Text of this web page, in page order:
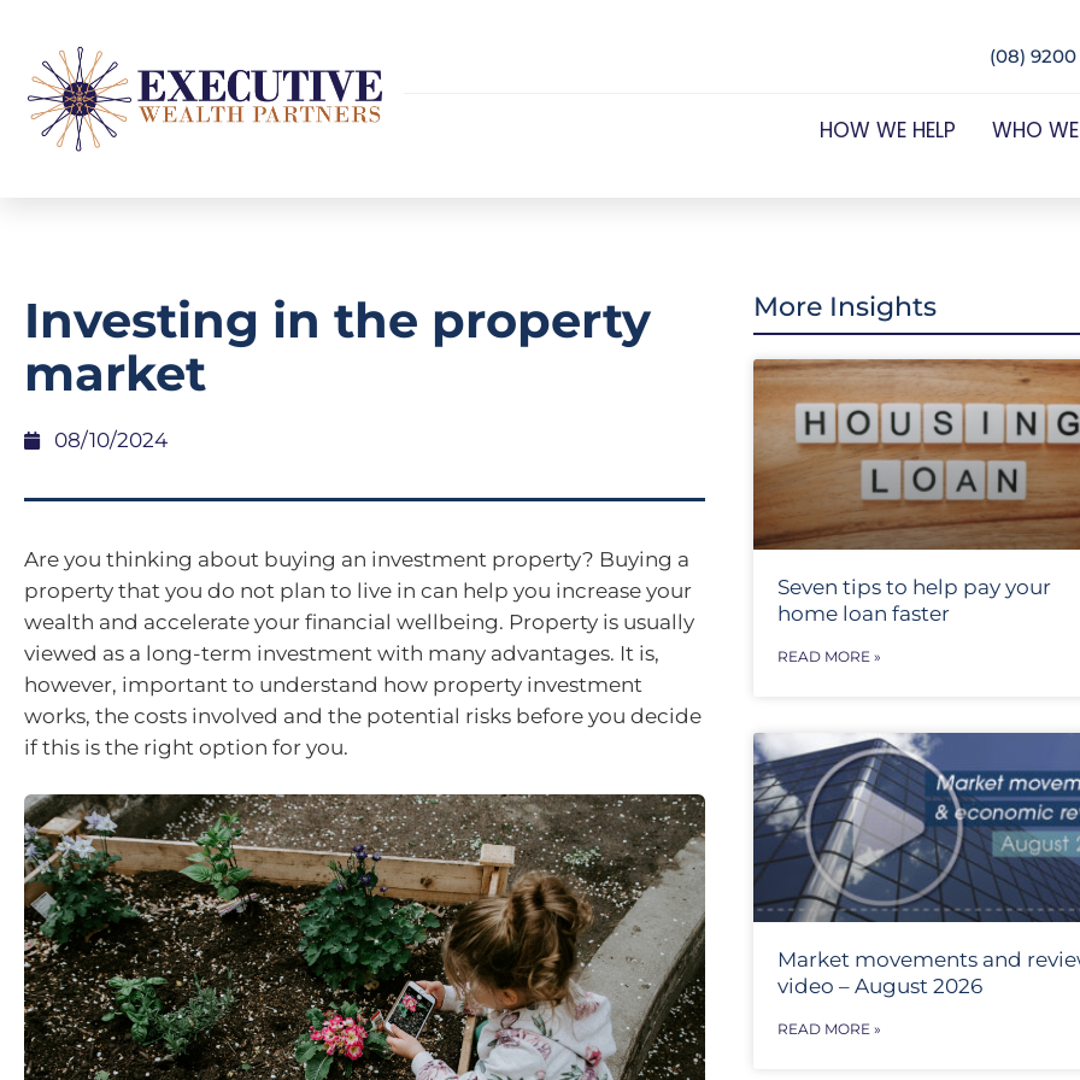
(08) 9200
HOW WE HELP WHO
Investing in the property
market
08/10/2024
Are you thinking about buying an investment property? Buying a
property that you do not plan to live in can help you increase your
wealth and accelerate your financial wellbeing. Property is usually
viewed as a long-term investment with many advantages. It is,
however, important to understand how property investment
works, the costs involved and the potential risks before you decide
if this is the right option for you.
More Insights
Seven tips to help pay your
home loan faster
READ MORE »
Market movements and
video – August 2026
READ MORE »